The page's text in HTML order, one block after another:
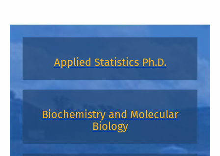
Applied Statistics Ph.D.
Biochemistry and Molecular
Biology